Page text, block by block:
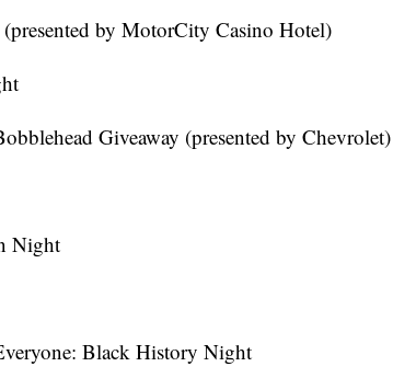
by MotorCity Casino Hotel)
Giveaway (presented by Chevrolet)
Night
Black History Night